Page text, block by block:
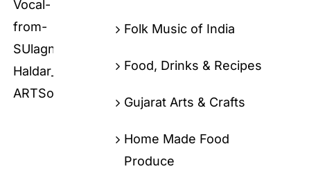
Folk Music of India
Food, Drinks & Recipes
Gujarat Arts & Crafts
Home Made Food
Produce